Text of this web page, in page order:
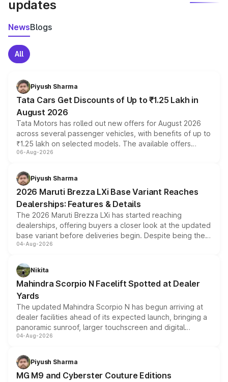
updates
NewsBlogs
All
Piyush Sharma
Tata Cars Get Discounts of Up to ₹1.25 Lakh in
August 2026
Tata Motors has rolled out new offers for August 2026
across several passenger vehicles, with benefits of up to
₹1.25 lakh on selected models. The available offers
include consumer discounts, exchange bonuses,
benefits, depending on the vehicle, variant and eligibility,
giving buyers multiple ways to reduce the overall
purchase cost.
06-Aug-2026
Piyush Sharma
2026 Maruti Brezza LXi Base Variant Reaches
Dealerships: Features & Details
The 2026 Maruti Brezza LXi has started reaching
dealerships, offering buyers a closer look at the updated
base variant before deliveries begin. Despite being the
entry-level trim, it comes with several standard safety
aspirated or turbo-petrol powertrains, making it an
attractive option in the compact SUV segment.
04-Aug-2026
Nikita
Mahindra Scorpio N Facelift Spotted at Dealer
Yards
The updated Mahindra Scorpio N has begun arriving at
dealer facilities ahead of its expected launch, bringing a
panoramic sunroof, larger touchscreen and digital
instrument cluster borrowed from the Thar Roxx, along
both rows.
04-Aug-2026
Piyush Sharma
MG M9 and Cyberster Couture Editions